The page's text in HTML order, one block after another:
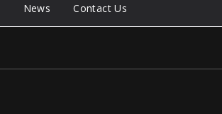
News Contact Us